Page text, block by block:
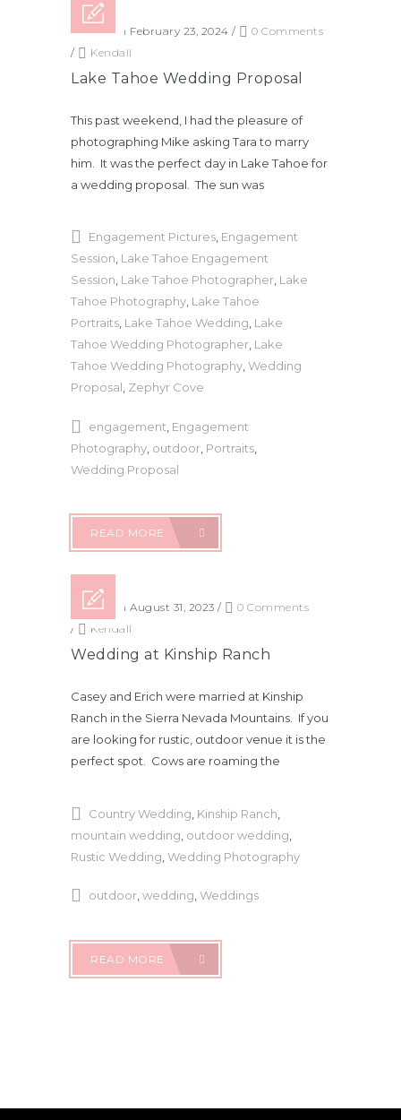
Posted on February 23, 2024 /
0 Comments
/
Kendall
Lake Tahoe Wedding Proposal
This past weekend, I had the pleasure of
photographing Mike asking Tara to marry
him. It was the perfect day in Lake Tahoe for
a wedding proposal. The sun was
Engagement Pictures Engagement
Session Lake Tahoe Engagement
Session Lake Tahoe Photographer Lake
Tahoe Photography Lake Tahoe
Portraits Lake Tahoe Wedding Lake
Tahoe Wedding Photographer Lake
Tahoe Wedding Photography Wedding
Proposal Zephyr Cove
engagement Engagement
Photography outdoor Portraits
Wedding Proposal
READ MORE
Posted on August 31, 2023 /
0 Comments
/
Kendall
Wedding at Kinship Ranch
Casey and Erich were married at Kinship
Ranch in the Sierra Nevada Mountains. If you
are looking for rustic, outdoor venue it is the
perfect spot. Cows are roaming the
Country Wedding Kinship Ranch
mountain wedding outdoor wedding
Rustic Wedding Wedding Photography
outdoor wedding Weddings
READ MORE